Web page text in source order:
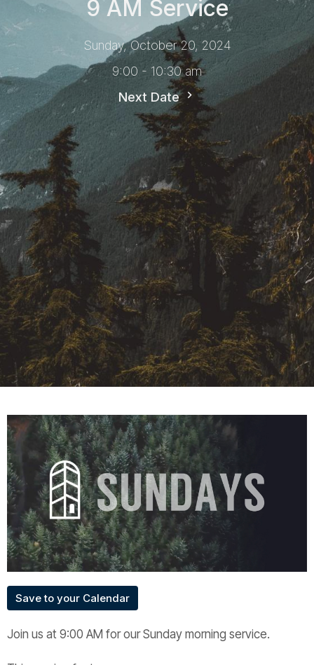
9 AM Service
Sunday, October 20, 2024
9:00 - 10:30 am
Next Date
Save to your Calendar
Join us at 9:00 AM for our Sunday morning service.